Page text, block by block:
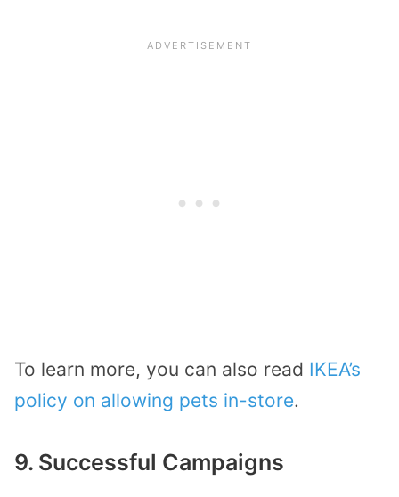
To learn more, you can also read IKEA’s
policy on allowing pets in-store.
9. Successful Campaigns